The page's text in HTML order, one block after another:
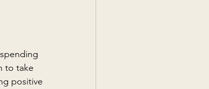
to take
positive